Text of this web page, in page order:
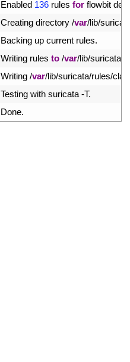
Enabled 136 rules for flowbit
Creating directory /var/lib/
Backing up current rules.
Writing rules to /var/lib/suricata
Writing /var/lib/suricata/rules/
Testing with suricata -T.
Done.